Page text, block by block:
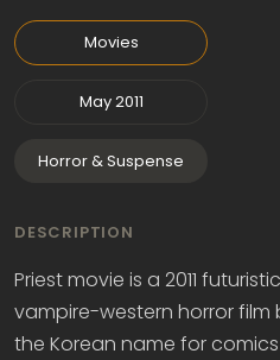
Movies
May 2011
Horror & Suspense
DESCRIPTION
Priest movie is a 2011
vampire-western horror
the Korean name for